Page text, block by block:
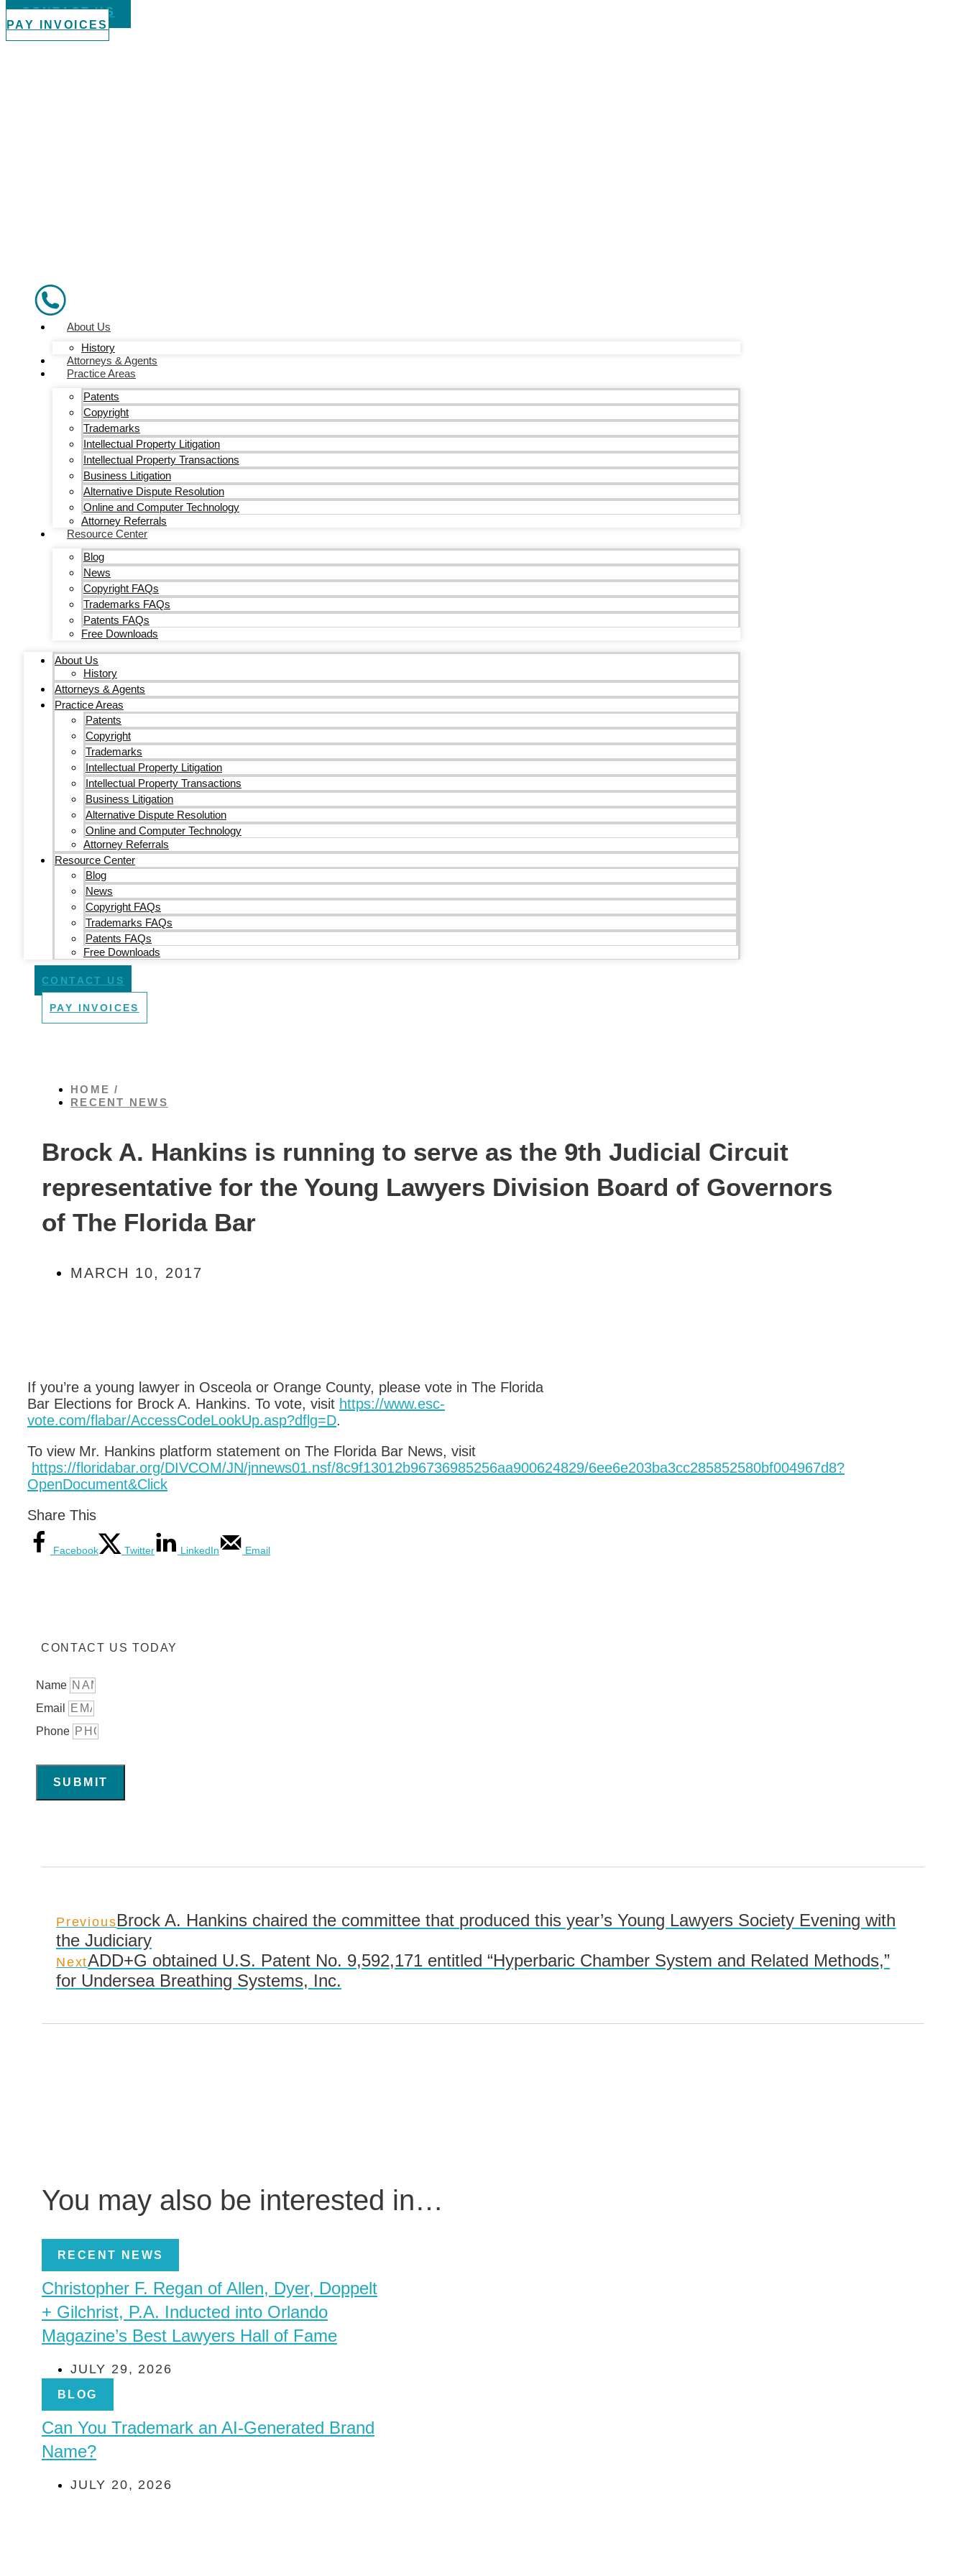
CONTACT US
PAY INVOICES
About Us
History
Attorneys & Agents
Practice Areas
Patents
Copyright
Trademarks
Intellectual Property Litigation
Intellectual Property Transactions
Business Litigation
Alternative Dispute Resolution
Online and Computer Technology
Attorney Referrals
Resource Center
Blog
News
Copyright FAQs
Trademarks FAQs
Patents FAQs
Free Downloads
About Us
History
Attorneys & Agents
Practice Areas
Patents
Copyright
Trademarks
Intellectual Property Litigation
Intellectual Property Transactions
Business Litigation
Alternative Dispute Resolution
Online and Computer Technology
Attorney Referrals
Resource Center
Blog
News
Copyright FAQs
Trademarks FAQs
Patents FAQs
Free Downloads
CONTACT US
PAY INVOICES
HOME /
RECENT NEWS
Brock A. Hankins is running to serve as the 9th Judicial Circuit
representative for the Young Lawyers Division Board of Governors
of The Florida Bar
MARCH 10, 2017
If you’re a young lawyer in Osceola or Orange County, please vote in The Florida
Bar Elections for Brock A. Hankins. To vote, visit https://www.esc-
vote.com/flabar/AccessCodeLookUp.asp?dflg=D.
To view Mr. Hankins platform statement on The Florida Bar News, visit
https://floridabar.org/DIVCOM/JN/jnnews01.nsf/8c9f13012b96736985256aa900624829/6ee6e203ba3cc285852580bf004967d8?
OpenDocument&Click
Share This
Facebook Twitter LinkedIn Email
CONTACT US TODAY
Name
Email
Phone
SUBMIT
PreviousBrock A. Hankins chaired the committee that produced this year’s Young Lawyers Society Evening with
the Judiciary
NextADD+G obtained U.S. Patent No. 9,592,171 entitled “Hyperbaric Chamber System and Related Methods,”
for Undersea Breathing Systems, Inc.
You may also be interested in…
RECENT NEWS
Christopher F. Regan of Allen, Dyer, Doppelt
+ Gilchrist, P.A. Inducted into Orlando
Magazine’s Best Lawyers Hall of Fame
JULY 29, 2026
BLOG
Can You Trademark an AI-Generated Brand
Name?
JULY 20, 2026